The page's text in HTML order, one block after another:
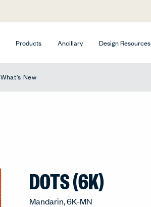
Products Ancillary Design Resources
What's New
DOTS (6K)
Mandarin, 6K-MN